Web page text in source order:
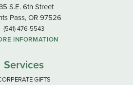
S.E. 6th Street
Pass, OR 97526
(541) 476-5543
INFORMATION
Services
GIFTS